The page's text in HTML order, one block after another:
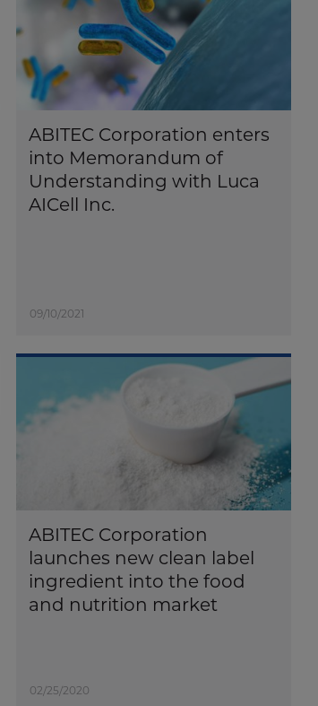
ABITEC Corporation enters
into Memorandum of
Understanding with Luca
AICell Inc.
09/10/2021
ABITEC Corporation
launches new clean label
ingredient into the food
and nutrition market
02/25/2020